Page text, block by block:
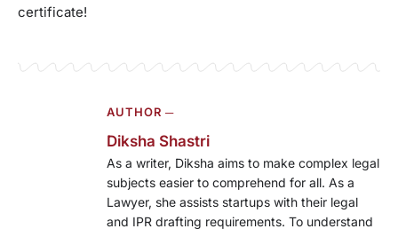
certificate!
AUTHOR ─
Diksha Shastri
As a writer, Diksha aims to make complex legal
subjects easier to comprehend for all. As a
Lawyer, she assists startups with their legal
and IPR drafting requirements. To understand